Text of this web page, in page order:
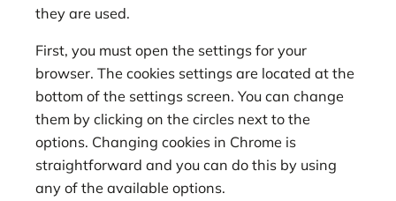
they are used.
First, you must open the settings for your
browser. The cookies settings are located at the
bottom of the settings screen. You can change
them by clicking on the circles next to the
options. Changing cookies in Chrome is
straightforward and you can do this by using
any of the available options.